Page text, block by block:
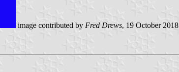
image contributed by Fred Drews, 19 October 2018